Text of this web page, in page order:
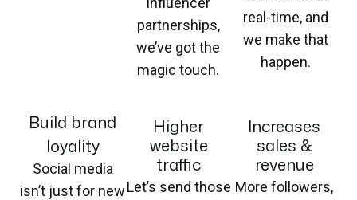
partnerships,
we’ve got the
magic touch.
real-time, and
we make that
happen.
Build brand
loyality
Social media
isn’t just for new
Higher
website
traffic
Let’s send those
Increases
sales &
revenue
More followers,